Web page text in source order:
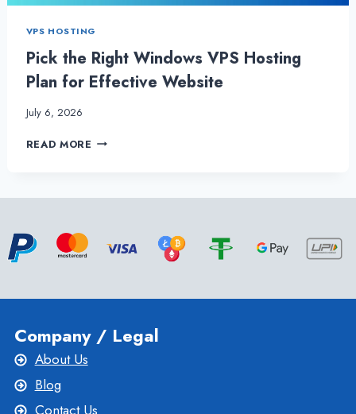
VPS HOSTING
Pick the Right Windows VPS Hosting
Plan for Effective Website
July 6, 2026
READ MORE PICK
FOR
Company / Legal
About Us
Blog
Contact Us